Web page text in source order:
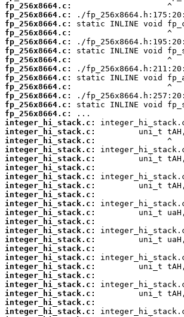
fp_256x8664.c:
fp_256x8664.c:
fp_256x8664.c:
fp_256x8664.c:
fp_256x8664.c:
fp_256x8664.c:
fp_256x8664.c:
fp_256x8664.c:
fp_256x8664.c:
fp_256x8664.c:
fp_256x8664.c:
fp_256x8664.c:
fp_256x8664.c:
integer_hi_stack.c:
integer_hi_stack.c:
integer_hi_stack.c:
integer_hi_stack.c:
integer_hi_stack.c:
integer_hi_stack.c:
integer_hi_stack.c:
integer_hi_stack.c:
integer_hi_stack.c:
integer_hi_stack.c:
integer_hi_stack.c:
integer_hi_stack.c:
integer_hi_stack.c:
integer_hi_stack.c:
integer_hi_stack.c:
integer_hi_stack.c:
integer_hi_stack.c:
integer_hi_stack.c:
integer_hi_stack.c:
integer_hi_stack.c:
integer_hi_stack.c:
integer_hi_stack.c: